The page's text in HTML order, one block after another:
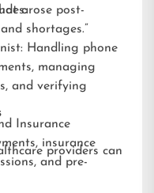
arose post-
shortages.”
Handling phone
managing
and verifying
Insurance
insurance
and pre-
providers can